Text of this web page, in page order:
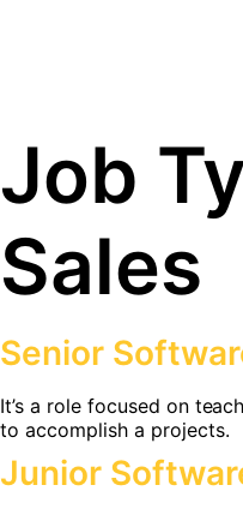
Job
Sales
Senior
It’s a role focused on
to accomplish a projects.
Junior